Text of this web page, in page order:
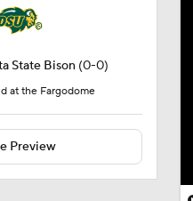
State Bison (0-0)
at the Fargodome
Preview